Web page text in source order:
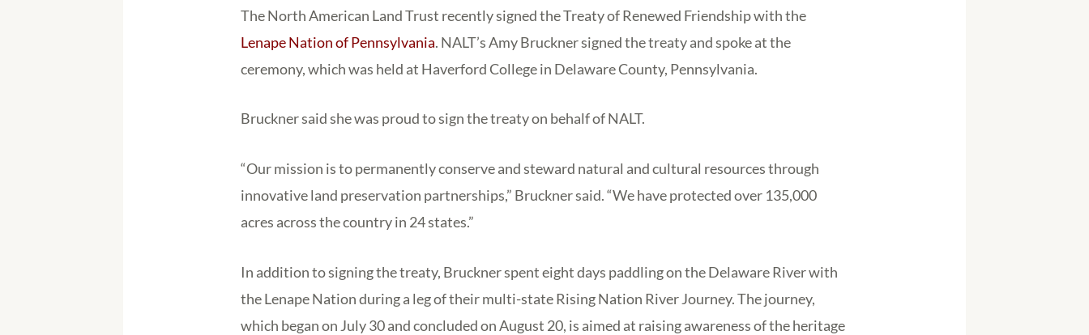
The North American Land Trust recently signed the Treaty of Renewed Friendship with the
Lenape Nation of Pennsylvania. NALT’s Amy Bruckner signed the treaty and spoke at the
ceremony, which was held at Haverford College in Delaware County, Pennsylvania.
Bruckner said she was proud to sign the treaty on behalf of NALT.
“Our mission is to permanently conserve and steward natural and cultural resources through
innovative land preservation partnerships,” Bruckner said. “We have protected over 135,000
acres across the country in 24 states.”
In addition to signing the treaty, Bruckner spent eight days paddling on the Delaware River with
the Lenape Nation during a leg of their multi-state Rising Nation River Journey. The journey,
which began on July 30 and concluded on August 20, is aimed at raising awareness of the heritage